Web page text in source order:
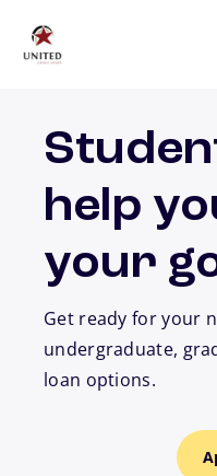
help
your
Get ready for your
undergraduate,
loan options.